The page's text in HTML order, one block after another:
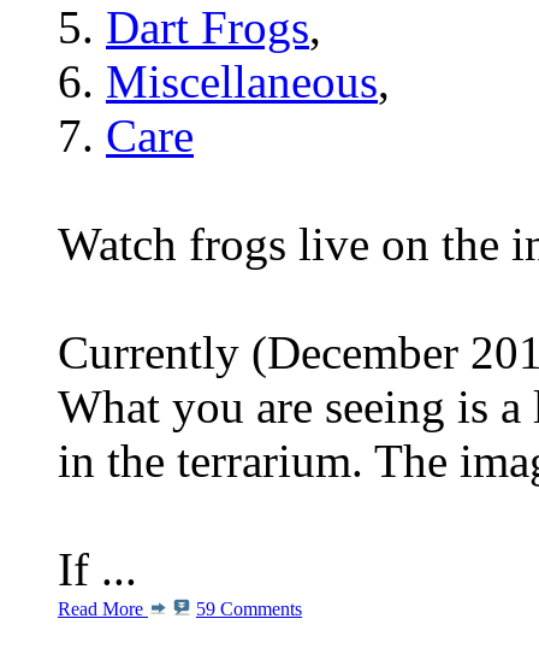
Dart Frogs,
Miscellaneous,
Care
Watch frogs live on the
Currently (December
What you are seeing is
in the terrarium. The
If ...
Read More 59 Comments